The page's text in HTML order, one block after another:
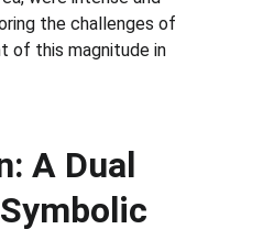
the challenges of
of this magnitude in
A Dual